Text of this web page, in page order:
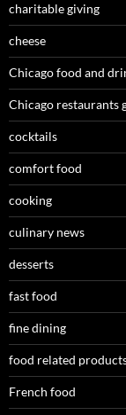
charitable giving
cheese
Chicago food and
Chicago restaurants
cocktails
comfort food
cooking
culinary news
desserts
fast food
fine dining
food related
French food